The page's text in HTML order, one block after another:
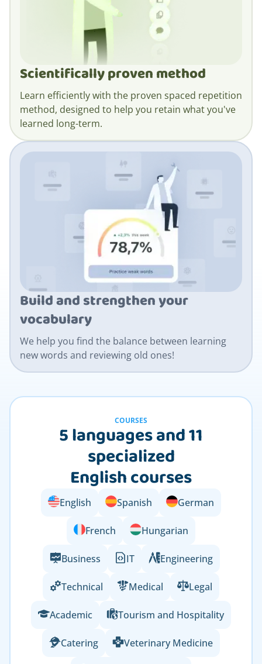
Scientifically proven method
Learn efficiently with the proven spaced repetition
method, designed to help you retain what you've
learned long-term.
Build and strengthen your
vocabulary
We help you find the balance between learning
new words and reviewing old ones!
COURSES
5 languages and 11
specialized
English courses
English Spanish German
French Hungarian
Business IT Engineering
Technical Medical Legal
Academic Tourism and Hospitality
Catering Veterinary Medicine